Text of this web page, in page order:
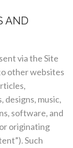
AND
via the Site
other websites
designs, music,
software, and
originating
Such